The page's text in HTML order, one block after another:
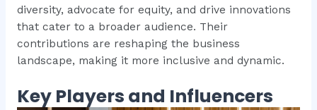
diversity, advocate for equity, and drive innovations
that cater to a broader audience. Their
contributions are reshaping the business
landscape, making it more inclusive and dynamic.
Key Players and Influencers